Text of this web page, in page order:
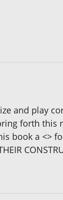
and play
forth this
book a <>